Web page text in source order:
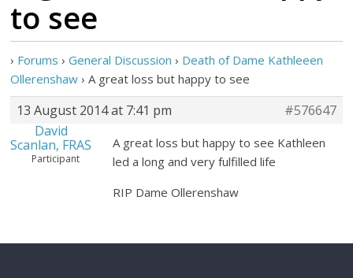
to see
› Forums › General Discussion › Death of Dame Kathleeen
Ollerenshaw › A great loss but happy to see
13 August 2014 at 7:41 pm
#576647
David
Scanlan, FRAS
Participant
A great loss but happy to see Kathleen
led a long and very fulfilled life
RIP Dame Ollerenshaw